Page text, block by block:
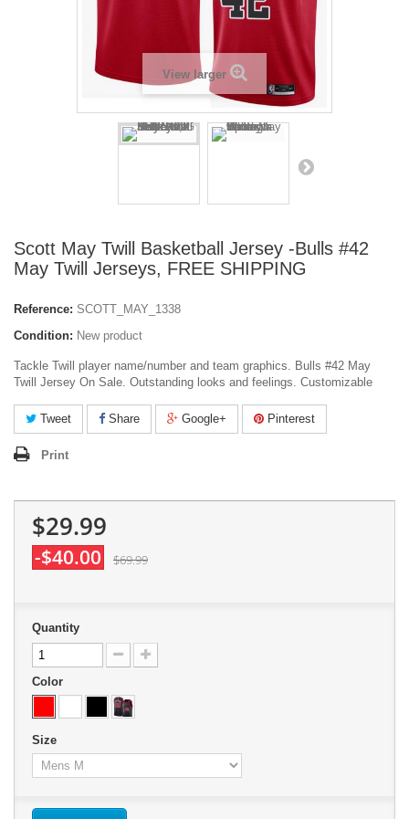
View larger
Scott May Twill Basketball Jersey -Bulls #42
May Twill Jerseys, FREE SHIPPING
Reference: SCOTT_MAY_1338
Condition: New product
Tackle Twill player name/number and team graphics. Bulls #42 May
Twill Jersey On Sale. Outstanding looks and feelings. Customizable
Tweet Share Google+ Pinterest
Print
$29.99
-$40.00 $69.99
Quantity
Color
Size